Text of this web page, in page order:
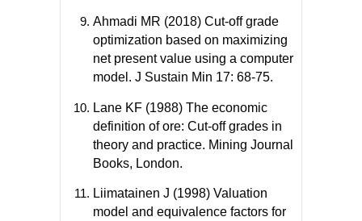
Ahmadi MR (2018) Cut-off grade
optimization based on maximizing
net present value using a computer
model. J Sustain Min 17: 68-75.
Lane KF (1988) The economic
definition of ore: Cut-off grades in
theory and practice. Mining Journal
Books, London.
Liimatainen J (1998) Valuation
model and equivalence factors for